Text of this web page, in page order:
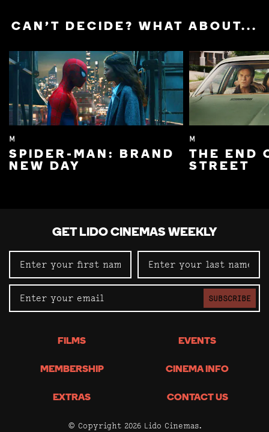
CAN'T DECIDE? WHAT ABOUT...
M
SPIDER-MAN: BRAND
NEW DAY
M
THE END
STREET
GET LIDO CINEMAS WEEKLY
SUBSCRIBE
FILMS EVENTS
MEMBERSHIP CINEMA INFO
EXTRAS CONTACT US
© Copyright 2026 Lido Cinemas.